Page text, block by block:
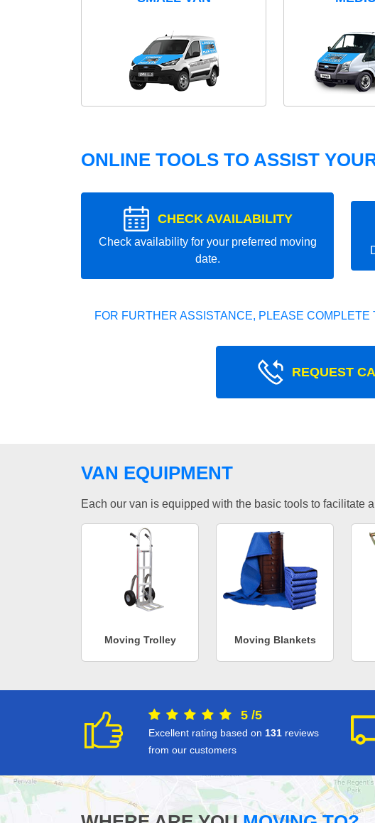
ONLINE TOOLS TO ASSIST
CHECK AVAILABILITY
Check availability for your preferred moving
date.
FOR FURTHER ASSISTANCE, PLEASE
REQUEST
VAN EQUIPMENT
Each our van is equipped with the basic tools to facilitate
Moving Trolley Moving Blankets
5 /5
Excellent rating based on 131 reviews
from our customers